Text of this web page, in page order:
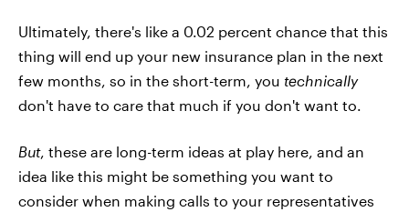
Ultimately, there's like a 0.02 percent chance that this
thing will end up your new insurance plan in the next
few months, so in the short-term, you technically
don't have to care that much if you don't want to.
But, these are long-term ideas at play here, and an
idea like this might be something you want to
consider when making calls to your representatives